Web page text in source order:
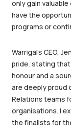
only gain
have the
programs or
Warrigal’s CEO,
pride, stating
honour and a
are deeply proud
Relations teams
organisations. I
the finalists for